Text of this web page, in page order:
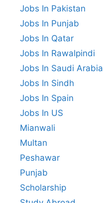
Jobs In Pakistan
Jobs In Punjab
Jobs In Qatar
Jobs In Rawalpindi
Jobs In Saudi Arabia
Jobs In Sindh
Jobs In Spain
Jobs In US
Mianwali
Multan
Peshawar
Punjab
Scholarship